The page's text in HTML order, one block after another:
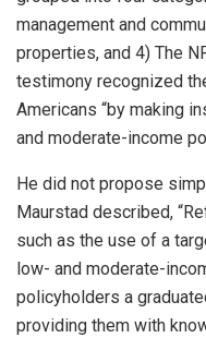
management and
properties, and 4) The
testimony recognized
Americans “by making
and moderate-income
He did not propose
Maurstad described,
such as the use of a
low- and moderate-
policyholders a
providing them with